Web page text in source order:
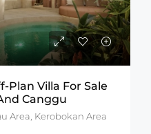
Plan Villa For Sale
Canggu
Area, Kerobokan Area